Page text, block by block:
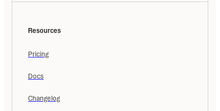
Resources
Pricing
Docs
Changelog